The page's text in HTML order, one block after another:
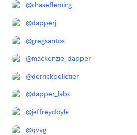
@chasefleming
@dapperj
@gregsantos
@mackenzie_dapper
@derrickpelletier
@dapper_labs
@jeffreydoyle
@qvvg